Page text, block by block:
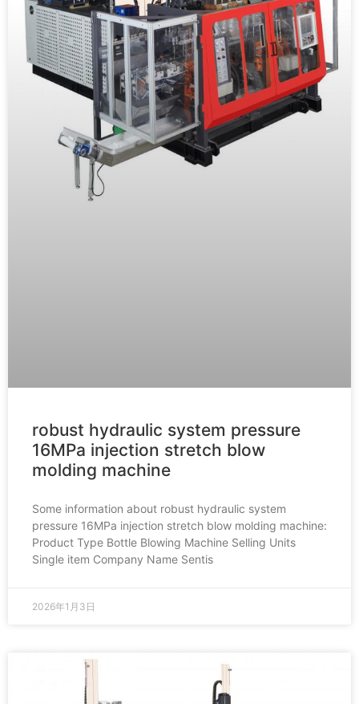
robust hydraulic system pressure
16MPa injection stretch blow
molding machine
Some information about robust hydraulic system
pressure 16MPa injection stretch blow molding machine:
Product Type Bottle Blowing Machine Selling Units
Single item Company Name Sentis
2026年1月3日